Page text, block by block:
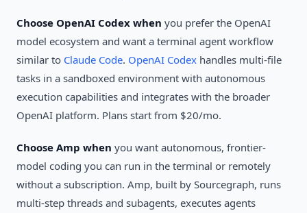
Choose OpenAI Codex when you prefer the OpenAI
model ecosystem and want a terminal agent workflow
similar to Claude Code. OpenAI Codex handles multi-file
tasks in a sandboxed environment with autonomous
execution capabilities and integrates with the broader
OpenAI platform. Plans start from $20/mo.
Choose Amp when you want autonomous, frontier-
model coding you can run in the terminal or remotely
without a subscription. Amp, built by Sourcegraph, runs
multi-step threads and subagents, executes agents